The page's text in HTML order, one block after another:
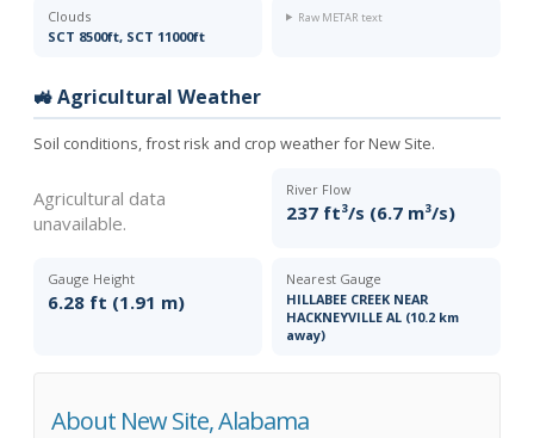
Clouds
SCT 8500ft, SCT 11000ft
Raw METAR text
🚜 Agricultural Weather
Soil conditions, frost risk and crop weather for New Site.
Agricultural data
unavailable.
River Flow
237 ft³/s (6.7 m³/s)
Gauge Height
6.28 ft (1.91 m)
Nearest Gauge
HILLABEE CREEK NEAR
HACKNEYVILLE AL (10.2 km
away)
About New Site, Alabama